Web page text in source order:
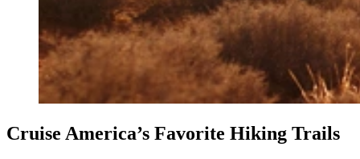
Cruise America’s Favorite Hiking Trails